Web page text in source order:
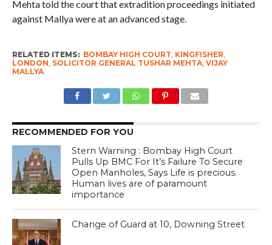
Mehta told the court that extradition proceedings initiated
against Mallya were at an advanced stage.
RELATED ITEMS: BOMBAY HIGH COURT KINGFISHER
LONDON SOLICITOR GENERAL TUSHAR MEHTA, VIJAY
MALLYA
RECOMMENDED FOR YOU
Stern Warning : Bombay High Court
Pulls Up BMC For It’s Failure To Secure
Open Manholes, Says Life is precious.
Human lives are of paramount
importance
Change of Guard at 10, Downing Street